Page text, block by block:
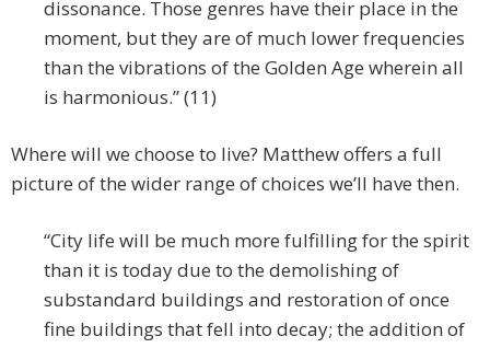
dissonance. Those genres have their place in the
moment, but they are of much lower frequencies
than the vibrations of the Golden Age wherein all
is harmonious.” (11)
Where will we choose to live? Matthew offers a full
picture of the wider range of choices we’ll have then.
“City life will be much more fulfilling for the spirit
than it is today due to the demolishing of
substandard buildings and restoration of once
fine buildings that fell into decay; the addition of